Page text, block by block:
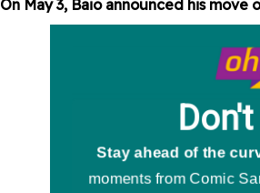
On May 3, Baio announced his move